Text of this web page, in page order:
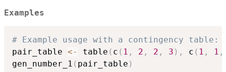
Examples
# Example usage with a contingency table:
pair_table <- table ( c ( 1 , 2 , 2 , 3 ) , c ( 1 , 1 ,
gen_number_1 ( pair_table )